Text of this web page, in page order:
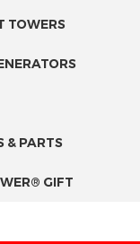
TOWERS
& PARTS
GIFT